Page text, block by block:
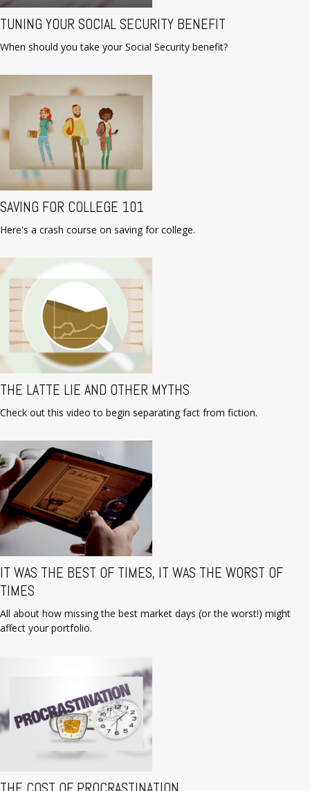
TUNING YOUR SOCIAL SECURITY BENEFIT
When should you take your Social Security benefit?
SAVING FOR COLLEGE 101
Here's a crash course on saving for college.
THE LATTE LIE AND OTHER MYTHS
Check out this video to begin separating fact from fiction.
IT WAS THE BEST OF TIMES, IT WAS THE WORST OF
TIMES
All about how missing the best market days (or the worst!) might
affect your portfolio.